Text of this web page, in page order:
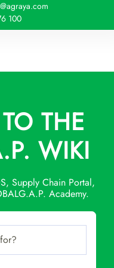
100
THE
WIKI
Supply Chain Portal,
Academy.